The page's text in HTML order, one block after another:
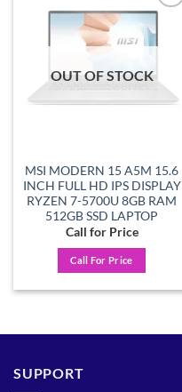
wishlist
OUT OF STOCK
MSI MODERN 15 A5M 15.6
INCH FULL HD IPS DISPLAY
RYZEN 7-5700U 8GB RAM
512GB SSD LAPTOP
Call for Price
Call For Price
SUPPORT